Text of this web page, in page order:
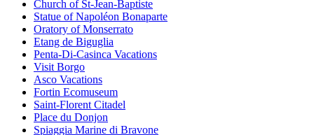
Church of St-Jean-Baptiste
Statue of Napoléon Bonaparte
Oratory of Monserrato
Etang de Biguglia
Penta-Di-Casinca Vacations
Visit Borgo
Asco Vacations
Fortin Ecomuseum
Saint-Florent Citadel
Place du Donjon
Spiaggia Marine di Bravone